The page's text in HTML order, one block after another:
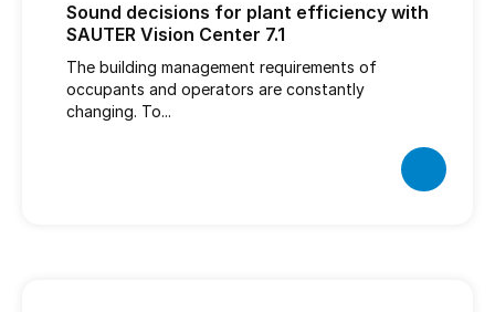
Sound decisions for plant efficiency with
SAUTER Vision Center 7.1
The building management requirements of
occupants and operators are constantly
changing. To...